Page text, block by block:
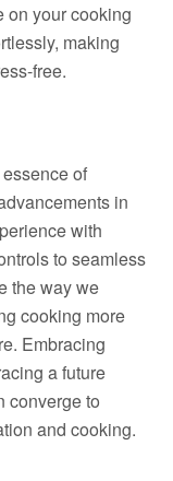
on your cooking
making
free.
of
in
with
to seamless
the way we
cooking more
Embracing
a future
converge to
and cooking.